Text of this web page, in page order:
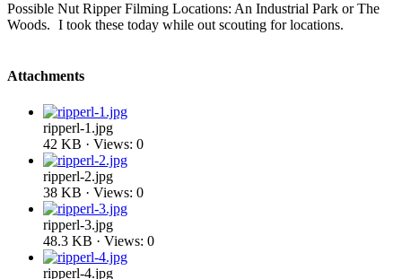
Possible Nut Ripper Filming Locations: An Industrial Park or The
Woods. I took these today while out scouting for locations.
Attachments
ripperl-1.jpg
42 KB · Views: 0
ripperl-2.jpg
38 KB · Views: 0
ripperl-3.jpg
48.3 KB · Views: 0
ripperl-4.jpg